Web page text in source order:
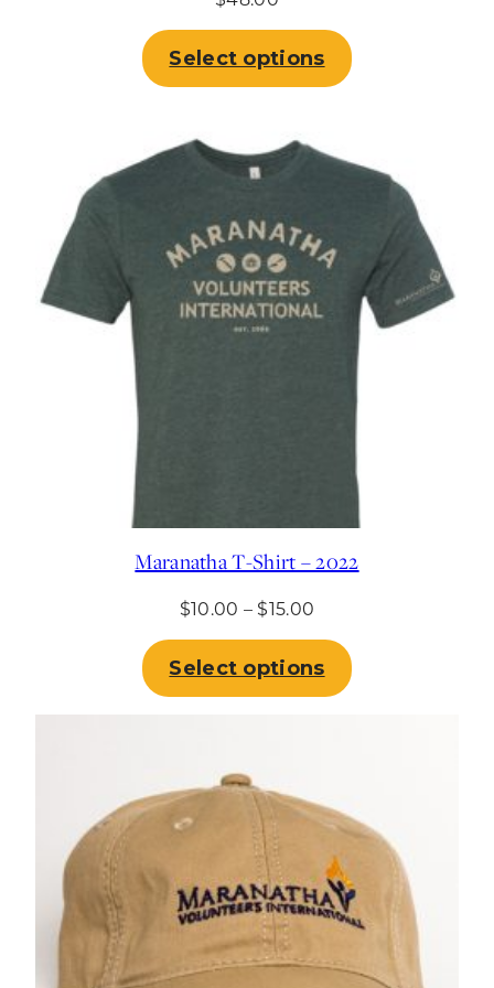
Select options
Maranatha T-Shirt – 2022
$10.00 – $15.00
range:
$10.00
through
Select options